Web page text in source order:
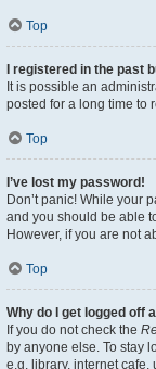
Top
I registered in the past
It is possible an
posted for a long time to
Top
I’ve lost my password!
Don’t panic! While your
and you should be able
However, if you are not
Top
Why do I get logged off
If you do not check the
by anyone else. To stay
e.g. library, internet cafe,